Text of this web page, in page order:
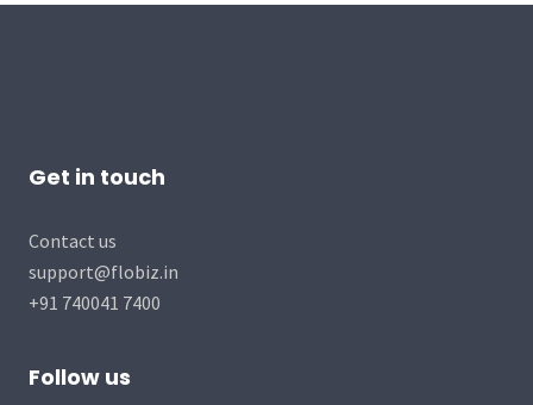
Get in touch
Contact us
support@flobiz.in
+91 740041 7400
Follow us